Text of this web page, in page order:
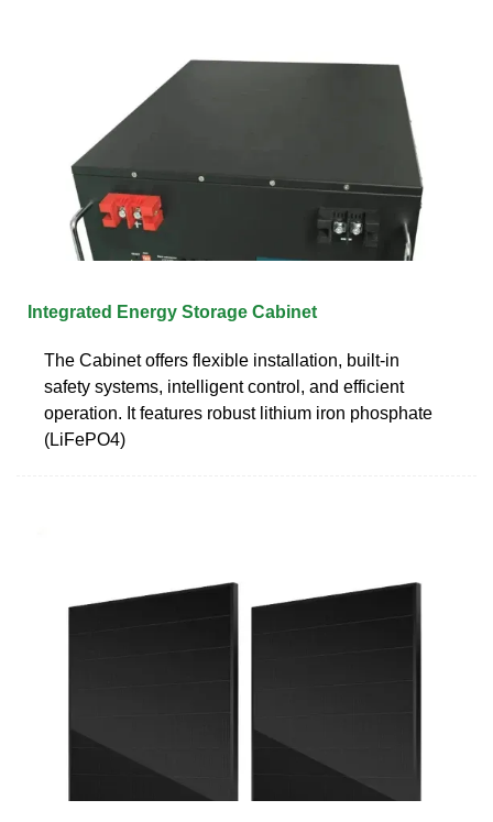
Integrated Energy Storage Cabinet
The Cabinet offers flexible installation, built-in
safety systems, intelligent control, and efficient
operation. It features robust lithium iron phosphate
(LiFePO4)